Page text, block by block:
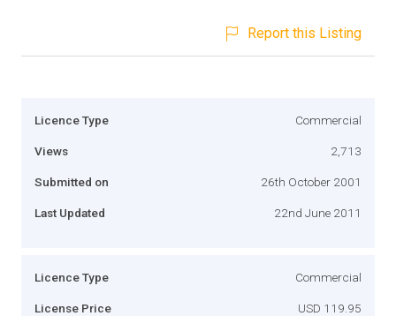
Report this Listing
Licence Type Commercial
Views 2,713
Submitted on 26th October 2001
Last Updated 22nd June 2011
Licence Type Commercial
License Price USD 119.95